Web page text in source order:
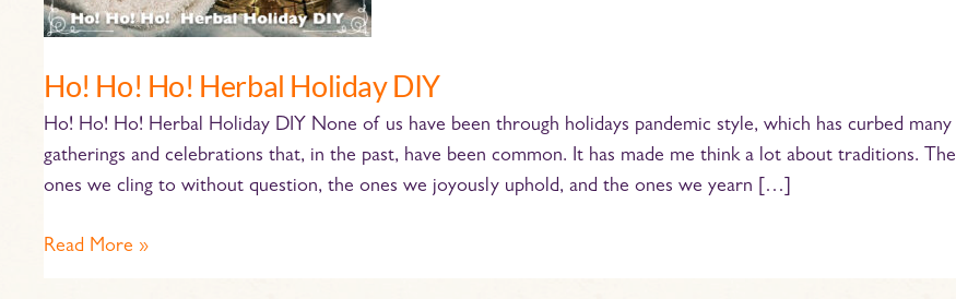
Ho! Ho! Ho! Herbal Holiday DIY
Ho! Ho! Ho! Herbal Holiday DIY None of us have been through holidays pandemic style, which has curbed many
gatherings and celebrations that, in the past, have been common. It has made me think a lot about traditions. The
ones we cling to without question, the ones we joyously uphold, and the ones we yearn […]
Read More »